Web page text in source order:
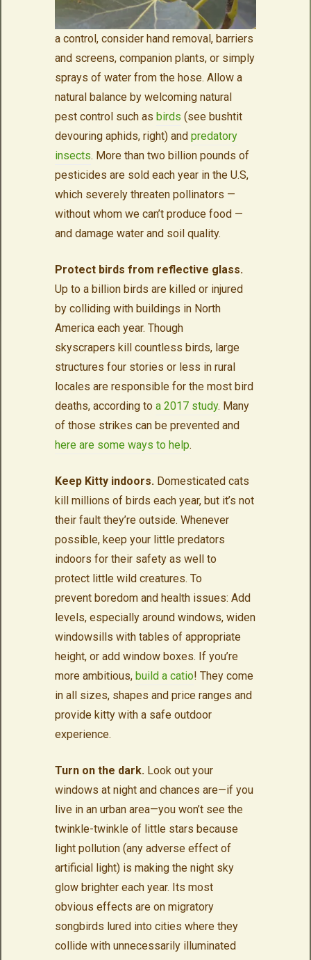
a control, consider hand removal, barriers
and screens, companion plants, or simply
sprays of water from the hose. Allow a
natural balance by welcoming natural
pest control such as birds (see bushtit
devouring aphids, right) and predatory
insects. More than two billion pounds of
pesticides are sold each year in the U.S,
which severely threaten pollinators —
without whom we can’t produce food —
and damage water and soil quality.
Protect birds from reflective glass.
Up to a billion birds are killed or injured
by colliding with buildings in North
America each year. Though
skyscrapers kill countless birds, large
structures four stories or less in rural
locales are responsible for the most bird
deaths, according to a 2017 study. Many
of those strikes can be prevented and
here are some ways to help.
Keep Kitty indoors. Domesticated cats
kill millions of birds each year, but it’s not
their fault they’re outside. Whenever
possible, keep your little predators
indoors for their safety as well to
protect little wild creatures. To
prevent boredom and health issues: Add
levels, especially around windows, widen
windowsills with tables of appropriate
height, or add window boxes. If you’re
more ambitious, build a catio! They come
in all sizes, shapes and price ranges and
provide kitty with a safe outdoor
experience.
Turn on the dark. Look out your
windows at night and chances are—if you
live in an urban area—you won’t see the
twinkle-twinkle of little stars because
light pollution (any adverse effect of
artificial light) is making the night sky
glow brighter each year. Its most
obvious effects are on migratory
songbirds lured into cities where they
collide with unnecessarily illuminated